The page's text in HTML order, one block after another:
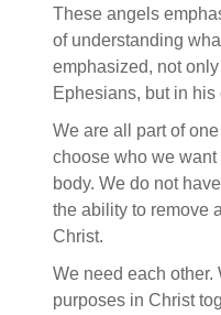
These angels
of understanding
emphasized, not
Ephesians, but in
We are all part of
choose who we
body. We do not
the ability to remove
Christ.
We need each other.
purposes in Christ